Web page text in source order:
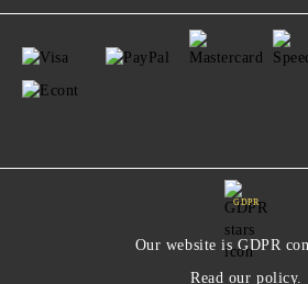
GDPR
Our website is GDPR
Read our policy.